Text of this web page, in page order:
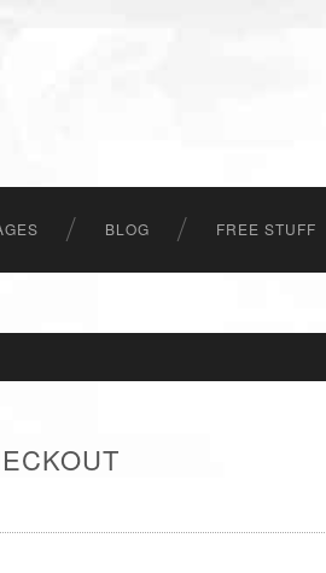
BLOG FREE STUFF